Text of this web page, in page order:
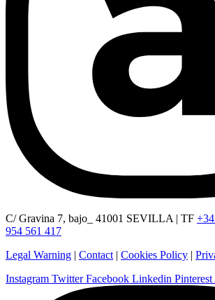
C/ Gravina 7, bajo_ 41001 SEVILLA | TF
954 561 417
Legal Warning | Contact | Cookies Policy |
Instagram Twitter Facebook Linkedin Pinterest